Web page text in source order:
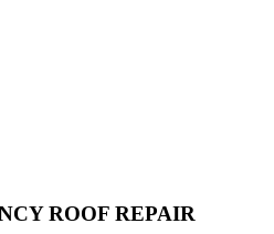
ROOF REPAIR